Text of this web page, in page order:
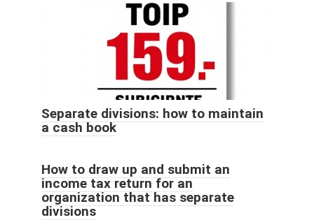
Separate divisions: how to maintain
a cash book
How to draw up and submit an
income tax return for an
organization that has separate
divisions